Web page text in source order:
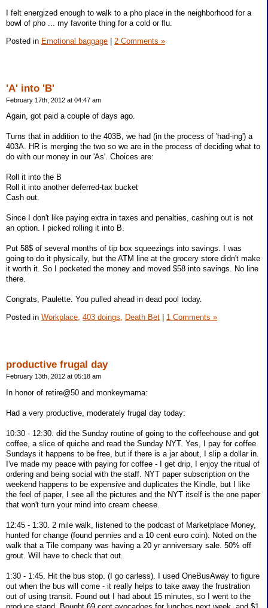
I felt energized enough to walk to a pho place in the neighborhood for a
bowl of pho ... my favorite thing for a cold or flu.
Posted in Emotional baggage 2 Comments »
'A' into 'B'
February 17th, 2012 at 04:47 am
Again, got paid a couple of days ago.
Turns that in addition to the 403B, we had (in the process of 'had-ing') a
403A. HR is merging the two so we are in the process of deciding what to
do with our money in our 'As'. Choices are:
Roll it into the B
Roll it into another deferred-tax bucket
Cash out.
Since I don't like paying extra in taxes and penalties, cashing out is not
an option. I picked rolling it into B.
Put 58$ of several months of tip box squeezings into savings. I was
going to do it physically, but the ATM line at the grocery store didn't make
it worth it. So I pocketed the money and moved $58 into savings. No line
there.
Congrats, Paulette. You pulled ahead in dead pool today.
Posted in Workplace, 403 doings, Death Bet 1 Comments »
productive frugal day
February 13th, 2012 at 05:18 am
In honor of retire@50 and monkeymama:
Had a very productive, moderately frugal day today:
10:30 - 12:30. did the Sunday routine of going to the coffeehouse and got
coffee, a slice of quiche and read the Sunday NYT. Yes, I pay for coffee.
Sundays it happens to be free, but if there is a jar about, I slip a dollar in.
I've made my peace with paying for coffee - I get drip, I enjoy the ritual of
ordering and being social with the staff. NYT paper subscription on the
weekend happens to be expensive and duplicates the Kindle, but I like
the feel of paper, I see all the pictures and the NYT itself is the one paper
that won't turn your mind into cream cheese.
12:45 - 1:30. 2 mile walk, listened to the podcast of Marketplace Money,
hunted for change (found pennies and a 10 cent euro coin). Noted on the
walk that a Tile company was having a 20 yr anniversary sale. 50% off
grout. Will have to check that out.
1:30 - 1:45. Hit the bus stop. (I go carless). I used OneBusAway to figure
out when the bus will come - it really helps to take away the frustration
out of using transit. Found out I had about 15 minutes, so I went to the